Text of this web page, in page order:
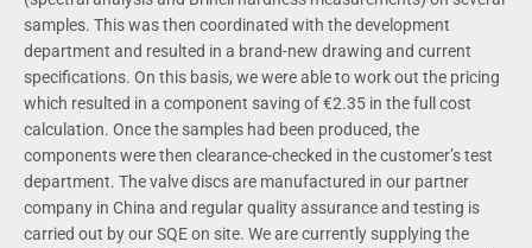
samples. This was then coordinated with the development
department and resulted in a brand-new drawing and current
specifications. On this basis, we were able to work out the pricing
which resulted in a component saving of €2.35 in the full cost
calculation. Once the samples had been produced, the
components were then clearance-checked in the customer’s test
department. The valve discs are manufactured in our partner
company in China and regular quality assurance and testing is
carried out by our SQE on site. We are currently supplying the